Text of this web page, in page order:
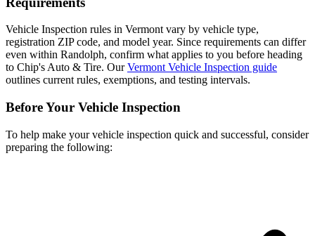
Vehicle Inspection rules in Vermont vary by vehicle type,
registration ZIP code, and model year. Since requirements can differ
even within Randolph, confirm what applies to you before heading
to Chip's Auto & Tire. OurVermont Vehicle Inspection guide
outlines current rules, exemptions, and testing intervals.
Before Your Vehicle Inspection
To help make your vehicle inspection quick and successful, consider
preparing the following: